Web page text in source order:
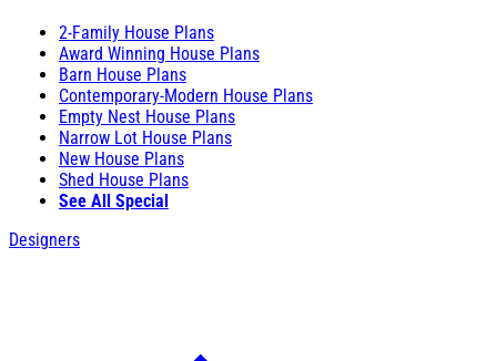
2-Family House Plans
Award Winning House Plans
Barn House Plans
Contemporary-Modern House Plans
Empty Nest House Plans
Narrow Lot House Plans
New House Plans
Shed House Plans
See All Special
Designers